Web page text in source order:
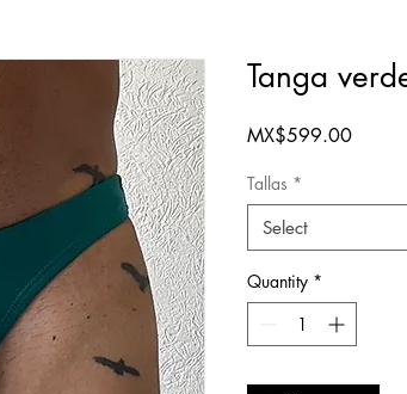
Tanga
MX$599.00Price
Tallas *
Select
Quantity *